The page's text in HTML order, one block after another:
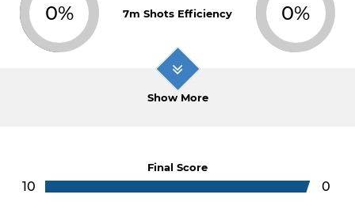
0% 7m Shots Efficiency 0%
Show More
Final Score
10 0